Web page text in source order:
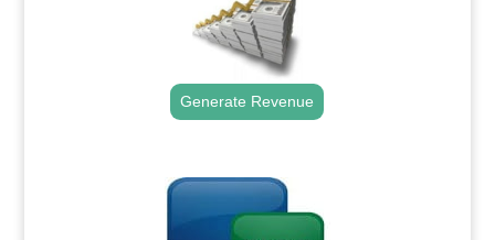
Generate Revenue